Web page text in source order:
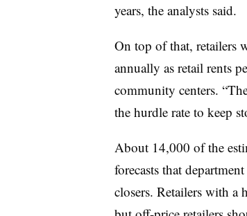
years, the analysts said.
On top of that, retailers
annually as retail rents
community centers.
the hurdle rate to keep
About 14,000 of the
forecasts that
closers. Retailers with a